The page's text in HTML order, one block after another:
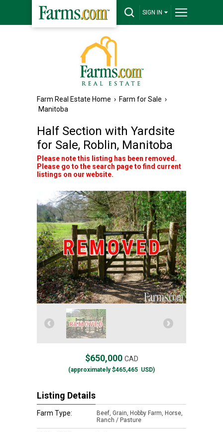
SIGN IN
Farm Real Estate Home › Farm for Sale ›
Manitoba
Half Section with Yardsite
for Sale, Roblin, Manitoba
Please note this listing has been removed.
Please go to the search page to find current
listings on our website.
$650,000 CAD
(approximately$465,465 USD)
Listing Details
Farm Type:
Beef, Grain, Hobby Farm, Horse,
Ranch / Pasture